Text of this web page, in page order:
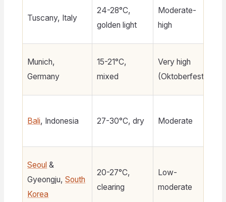
Tuscany, Italy
24-28°C,
golden light
Moderate-
high
Munich,
Germany
15-21°C,
mixed
Very high
(Oktoberfest)
Bali, Indonesia 27-30°C, dry Moderate
Seoul &
Gyeongju,South
Korea
20-27°C,
clearing
Low-
moderate